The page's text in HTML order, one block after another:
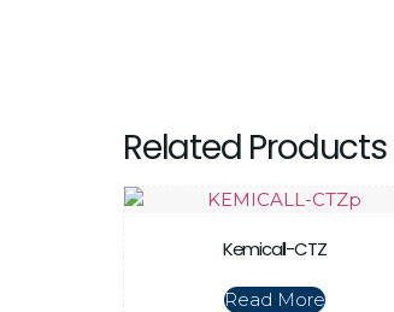
Related Products
Kemicall-CTZ
Read More